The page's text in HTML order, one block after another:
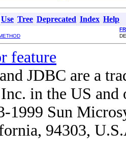
Use Tree Deprecated Index Help
feature
JDBC are a
in the US and
1999 Sun
94303,